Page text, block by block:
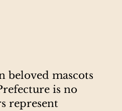
beloved mascots
is no
represent